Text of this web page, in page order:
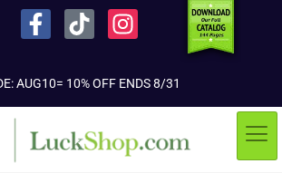
AUG10= 10% OFF ENDS 8/31